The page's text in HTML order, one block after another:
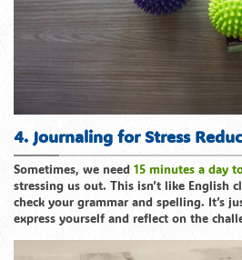
4. Journaling for Stress
Sometimes, we need 15 minutes a day
stressing us out. This isn’t like English
check your grammar and spelling. It’s
express yourself and reflect on the